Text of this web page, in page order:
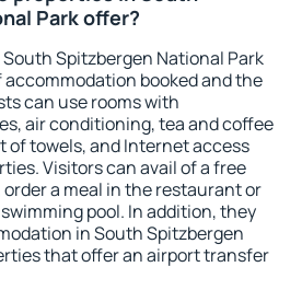
Park offer?
Spitzbergen National Park
booked and the
can use rooms with
air conditioning, tea and coffee
of towels, and Internet access
Visitors can avail of a free
a meal in the restaurant or
pool. In addition, they
in South Spitzbergen
that offer an airport transfer